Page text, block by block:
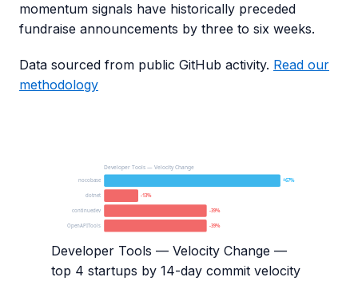
momentum signals have historically preceded
fundraise announcements by three to six weeks.
Data sourced from public GitHub activity. Read our
methodology
Developer Tools — Velocity Change
nocobase +67%
dotnet -13%
continuedev -39%
OpenAPITools -39%
Developer Tools — Velocity Change —
top 4 startups by 14-day commit velocity